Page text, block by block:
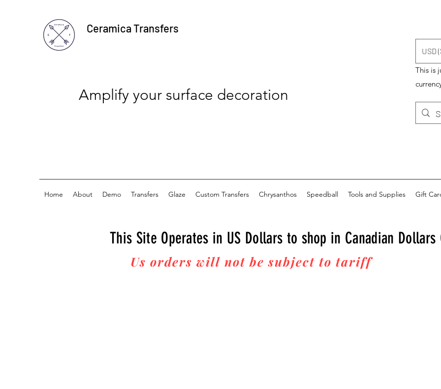
Ceramica Transfers
Amplify your surface decoration
USD
This is
Home About Demo Transfers Glaze Custom Transfers Chrysanthos Speedball Tools and Supplies Gift
This Site Operates in US Dollars to shop in Canadian Dollars
Us orders will not be subject to tarifffees upon